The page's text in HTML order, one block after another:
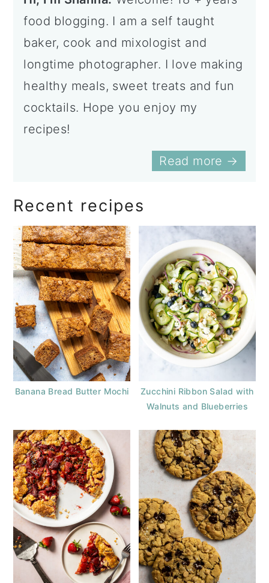
food blogging. I am a self taught
baker, cook and mixologist and
longtime photographer. I love making
healthy meals, sweet treats and fun
cocktails. Hope you enjoy my
recipes!
Read more →
Recent recipes
Banana Bread Butter Mochi
Zucchini Ribbon Salad with
Walnuts and Blueberries